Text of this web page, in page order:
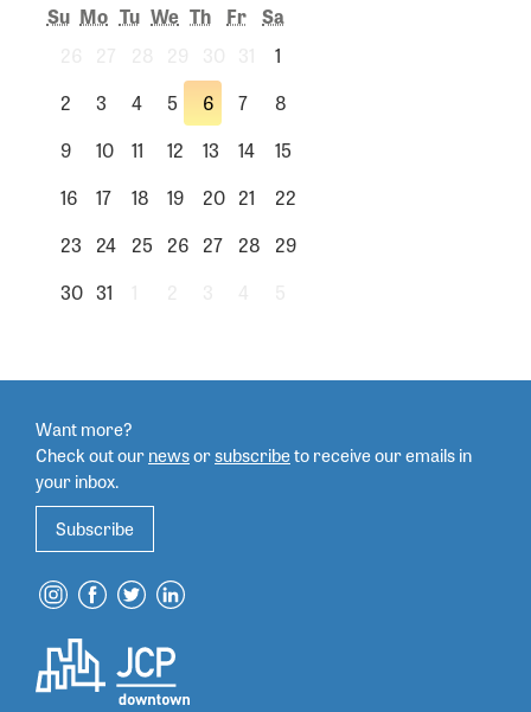
Su Mo Tu We Th Fr Sa
1
2
3 4 5 6 7
8
9
10 11 12 13 14
15
16
17 18 19 20 21
22
23
24 25 26 27 28
29
30 31
Want more?
Check out ournewsorsubscribetoreceive our emails in
your inbox.
Subscribe